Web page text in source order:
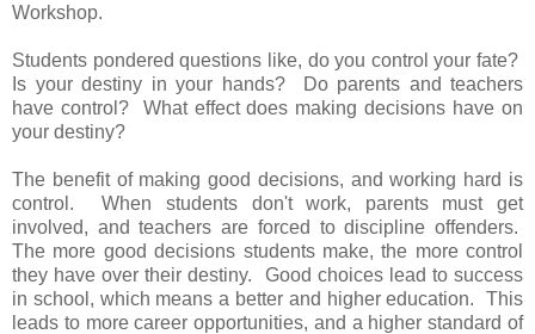
Workshop.
Students pondered questions like, do you control your fate?
Is your destiny in your hands? Do parents and teachers
have control? What effect does making decisions have on
your destiny?
The benefit of making good decisions, and working hard is
control. When students don't work, parents must get
involved, and teachers are forced to discipline offenders.
The more good decisions students make, the more control
they have over their destiny. Good choices lead to success
in school, which means a better and higher education. This
leads to more career opportunities, and a higher standard of